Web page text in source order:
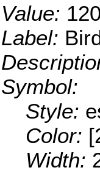
Value:
Label:
Symbol:
Style:
Color:
Width: